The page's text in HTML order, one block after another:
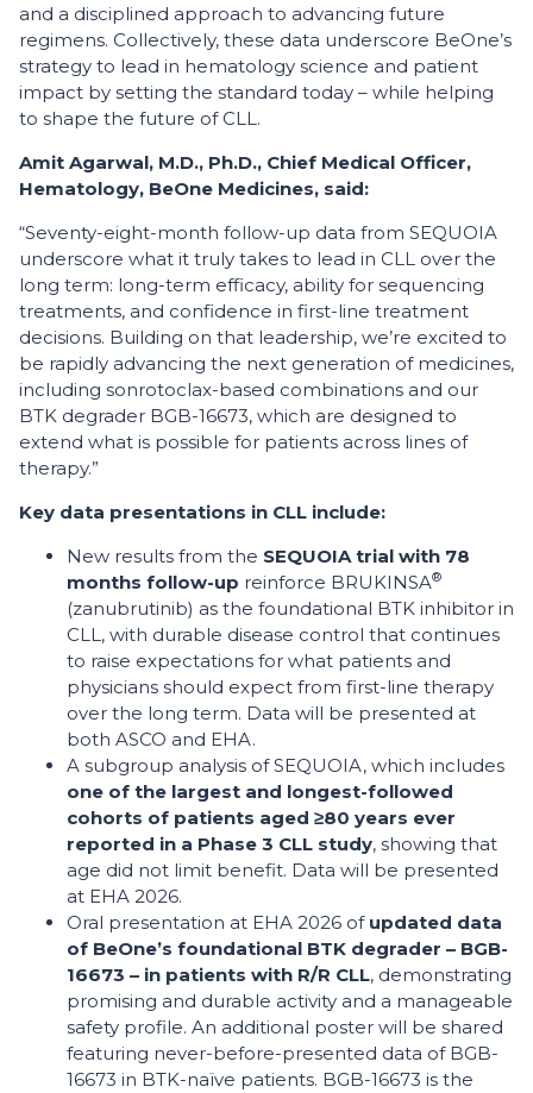
and a disciplined approach to advancing future
regimens. Collectively, these data underscore BeOne’s
strategy to lead in hematology science and patient
impact by setting the standard today – while helping
to shape the future of CLL.
Amit Agarwal, M.D., Ph.D., Chief Medical Officer,
Hematology, BeOne Medicines, said:
“Seventy-eight-month follow-up data from SEQUOIA
underscore what it truly takes to lead in CLL over the
long term: long-term efficacy, ability for sequencing
treatments, and confidence in first-line treatment
decisions. Building on that leadership, we’re excited to
be rapidly advancing the next generation of medicines,
including sonrotoclax-based combinations and our
BTK degrader BGB-16673, which are designed to
extend what is possible for patients across lines of
therapy.”
Key data presentations in CLL include:
New results from the SEQUOIA trial with 78
months follow-up reinforce BRUKINSA®
(zanubrutinib) as the foundational BTK inhibitor in
CLL, with durable disease control that continues
to raise expectations for what patients and
physicians should expect from first-line therapy
over the long term. Data will be presented at
both ASCO and EHA.
A subgroup analysis of SEQUOIA, which includes
one of the largest and longest-followed
cohorts of patients aged ≥80 years ever
reported in a Phase 3 CLL study, showing that
age did not limit benefit. Data will be presented
at EHA 2026.
Oral presentation at EHA 2026 of updated data
of BeOne’s foundational BTK degrader – BGB-
16673 – in patients with R/R CLL, demonstrating
promising and durable activity and a manageable
safety profile. An additional poster will be shared
featuring never-before-presented data of BGB-
16673 in BTK-naïve patients. BGB-16673 is the